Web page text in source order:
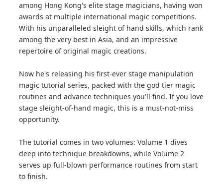
among Hong Kong's elite stage magicians, having won
awards at multiple international magic competitions.
With his unparalleled sleight of hand skills, which rank
among the very best in Asia, and an impressive
repertoire of original magic creations.
Now he's releasing his first-ever stage manipulation
magic tutorial series, packed with the god tier magic
routines and advance techniques you'll find. If you love
stage sleight-of-hand magic, this is a must-not-miss
opportunity.
The tutorial comes in two volumes: Volume 1 dives
deep into technique breakdowns, while Volume 2
serves up full-blown performance routines from start
to finish.